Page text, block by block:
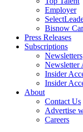
Employer
Bisnow
Press Releases
Subscriptions
Newsletters
Newsletter
Insider
Insider
About
Contact Us
Advertise
Careers